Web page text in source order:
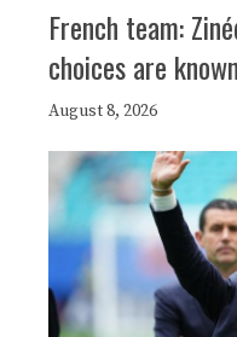
French team:
choices are known
August 8, 2026